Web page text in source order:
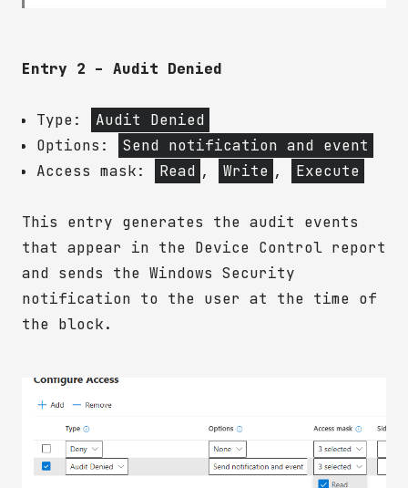
Entry 2 – Audit Denied
Type:
Audit Denied
Options:
Send notification and event
Access mask:
Read , Write , Execute
This entry generates the audit events
that appear in the Device Control report
and sends the Windows Security
notification to the user at the time of
the block.